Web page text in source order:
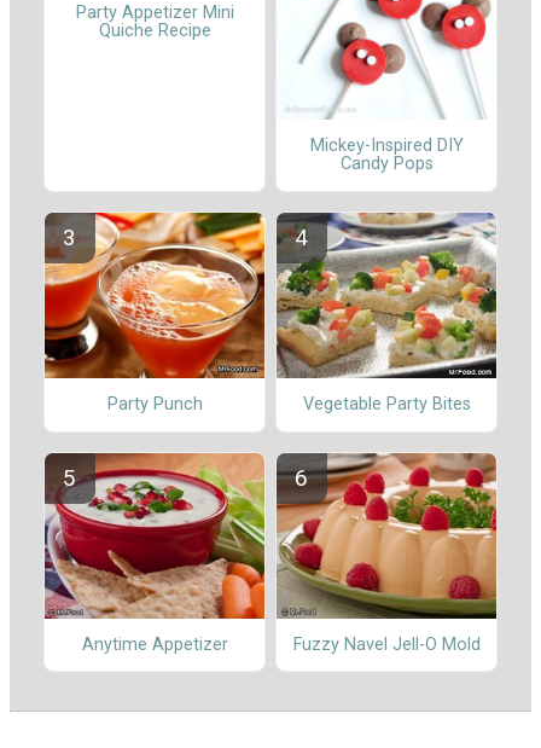
Party Appetizer Mini
Quiche Recipe
Mickey-Inspired DIY
Candy Pops
Party Punch Vegetable Party Bites
Anytime Appetizer Fuzzy Navel Jell-O Mold